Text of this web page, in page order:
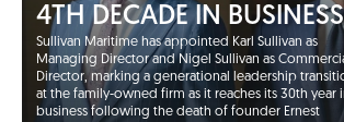
4TH DECADE IN BUSINESS
Sullivan Maritime has appointed Karl Sullivan as
Managing Director and Nigel Sullivan as
Director, marking a generational leadership
at the family-owned firm as it reaches its 30th year
business following the death of founder Ernest